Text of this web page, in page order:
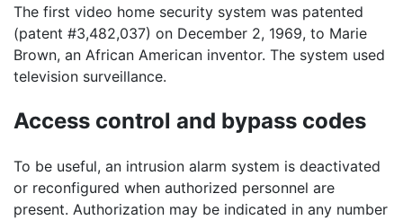
The first video home security system was patented
(patent #3,482,037) on December 2, 1969, to Marie
Brown, an African American inventor. The system used
television surveillance.
Access control and bypass codes
To be useful, an intrusion alarm system is deactivated
or reconfigured when authorized personnel are
present. Authorization may be indicated in any number